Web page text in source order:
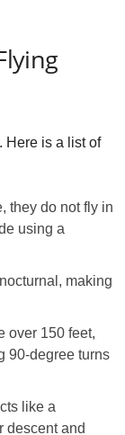
Here is a list of
they do not fly in
using a
making
over 150 feet,
90-degree turns
like a
descent and